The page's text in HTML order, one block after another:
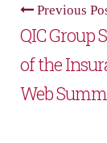
Previous
QIC Group
of the
Web